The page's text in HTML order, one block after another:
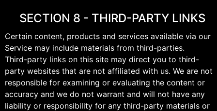
SECTION 8 - THIRD-PARTY LINKS
Certain content, products and services available via our
Service may include materials from third-parties.
Third-party links on this site may direct you to third-
party websites that are not affiliated with us. We are not
responsible for examining or evaluating the content or
accuracy and we do not warrant and will not have any
liability or responsibility for any third-party materials or